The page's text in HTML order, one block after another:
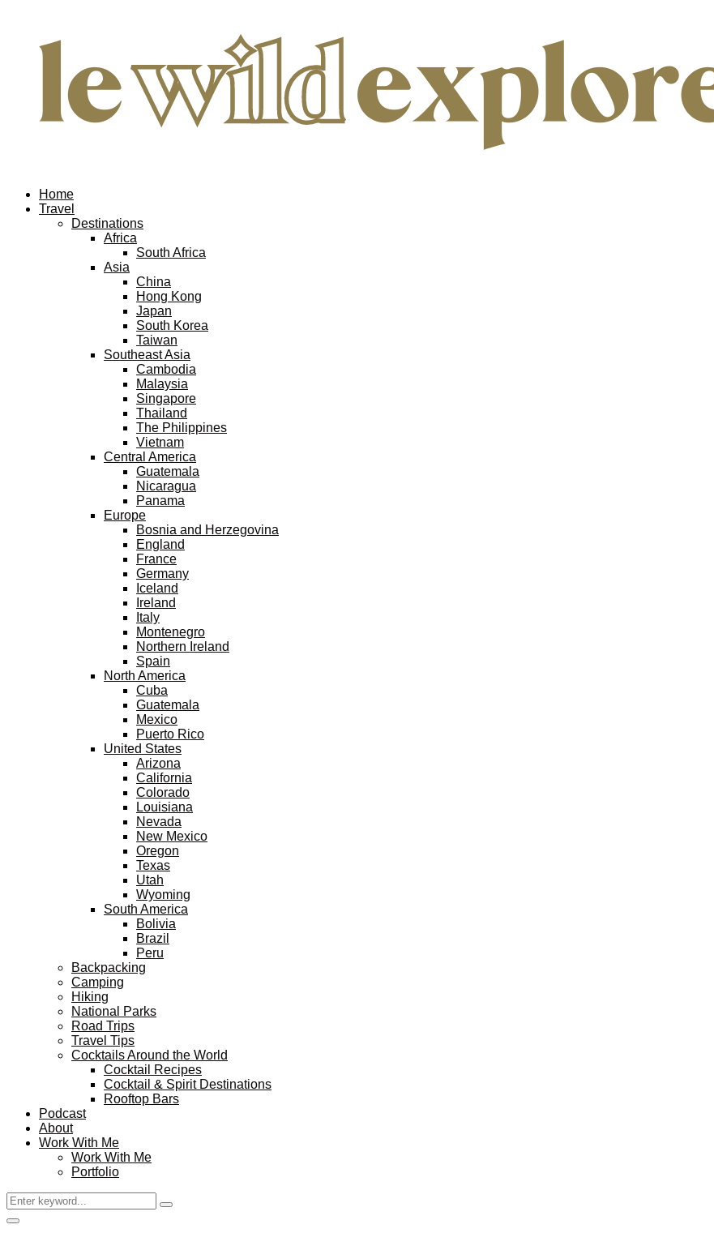
Home
Travel
Destinations
Africa
South Africa
Asia
China
Hong Kong
Japan
South Korea
Taiwan
Southeast Asia
Cambodia
Malaysia
Singapore
Thailand
The Philippines
Vietnam
Central America
Guatemala
Nicaragua
Panama
Europe
Bosnia and Herzegovina
England
France
Germany
Iceland
Ireland
Italy
Montenegro
Northern Ireland
Spain
North America
Cuba
Guatemala
Mexico
Puerto Rico
United States
Arizona
California
Colorado
Louisiana
Nevada
New Mexico
Oregon
Texas
Utah
Wyoming
South America
Bolivia
Brazil
Peru
Backpacking
Camping
Hiking
National Parks
Road Trips
Travel Tips
Cocktails Around the World
Cocktail Recipes
Cocktail & Spirit Destinations
Rooftop Bars
Podcast
About
Work With Me
Work With Me
Portfolio
Search
for:
Search
Facebook
Twitter
Instagram
Pinterest
Youtube
Email
Primary